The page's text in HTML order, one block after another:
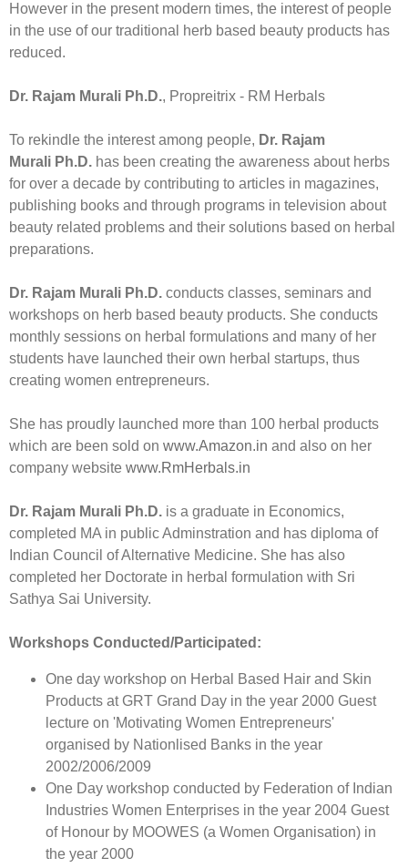
However in the present modern times, the interest of people
in the use of our traditional herb based beauty products has
reduced.
Dr. Rajam Murali Ph.D., Propreitrix - RM Herbals
To rekindle the interest among people, Dr. Rajam
Murali Ph.D. has been creating the awareness about herbs
for over a decade by contributing to articles in magazines,
publishing books and through programs in television about
beauty related problems and their solutions based on herbal
preparations.
Dr. Rajam Murali Ph.D. conducts classes, seminars and
workshops on herb based beauty products. She conducts
monthly sessions on herbal formulations and many of her
students have launched their own herbal startups, thus
creating women entrepreneurs.
She has proudly launched more than 100 herbal products
which are been sold on www.Amazon.in and also on her
company website www.RmHerbals.in
Dr. Rajam Murali Ph.D. is a graduate in Economics,
completed MA in public Adminstration and has diploma of
Indian Council of Alternative Medicine. She has also
completed her Doctorate in herbal formulation with Sri
Sathya Sai University.
Workshops Conducted/Participated:
One day workshop on Herbal Based Hair and Skin
Products at GRT Grand Day in the year 2000 Guest
lecture on 'Motivating Women Entrepreneurs'
organised by Nationlised Banks in the year
2002/2006/2009
One Day workshop conducted by Federation of Indian
Industries Women Enterprises in the year 2004 Guest
of Honour by MOOWES (a Women Organisation) in
the year 2000